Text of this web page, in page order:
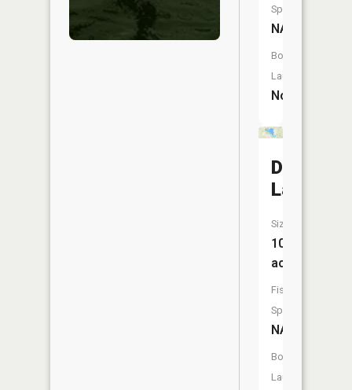
Species:
NA
Boat
Launch:
No
Dinner
Lake
Size:
107
acres
Fish
Species:
NA
Boat
Launch: